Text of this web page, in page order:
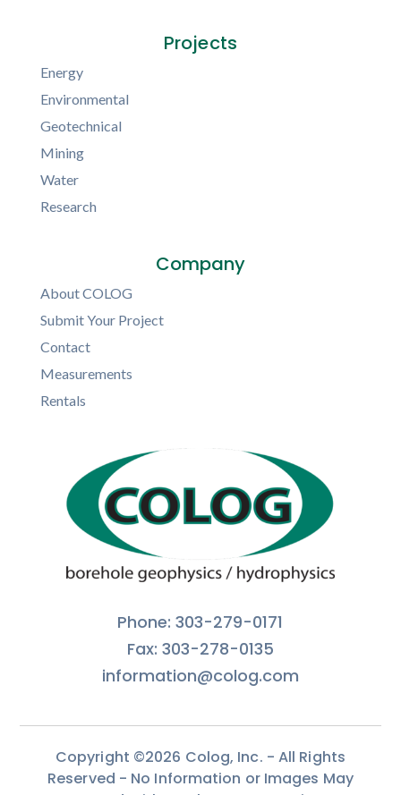
Projects
Energy
Environmental
Geotechnical
Mining
Water
Research
Company
About COLOG
Submit Your Project
Contact
Measurements
Rentals
Phone: 303-279-0171
Fax: 303-278-0135
information@colog.com
Copyright ©2026 Colog, Inc. - All Rights
Reserved - No Information or Images May